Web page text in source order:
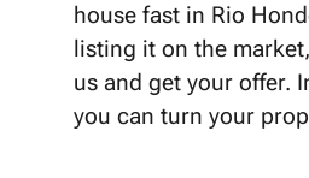
house fast in Rio
listing it on the
us and get your offer.
you can turn your